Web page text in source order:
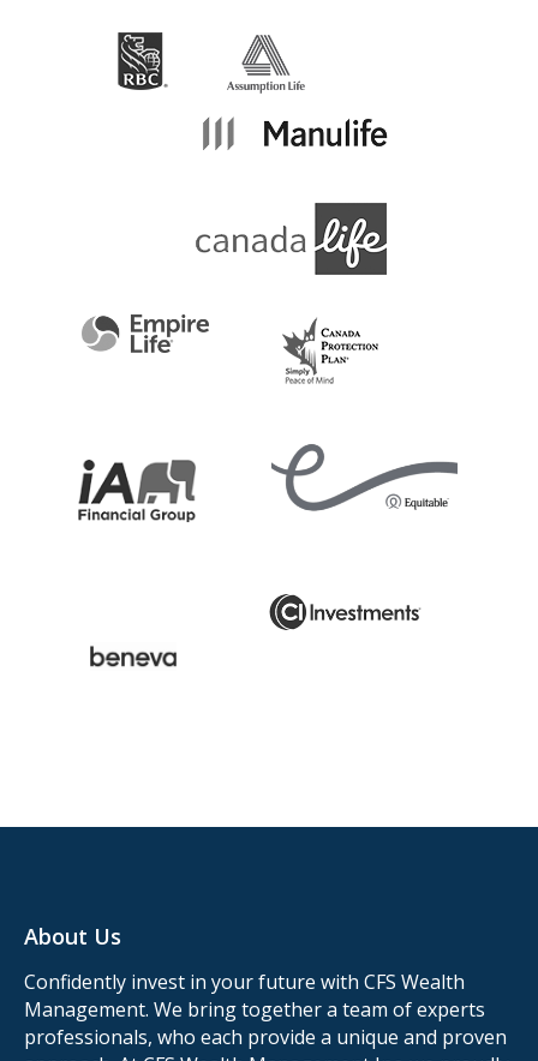
About Us
Confidently invest in your future with CFS Wealth
Management. We bring together a team of experts
professionals, who each provide a unique and proven